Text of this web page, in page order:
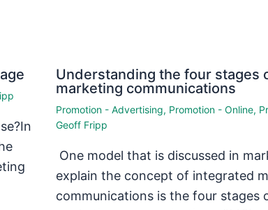
Understanding the four stages
marketing communications
Promotion - Advertising, Promotion - Online,
Geoff Fripp
One model that is discussed in
explain the concept of integrated
communications is the four stages